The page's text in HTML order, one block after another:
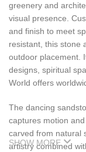
greenery and
visual presence.
and finish to meet
resistant, this stone
outdoor placement.
designs, spiritual
World offers
The dancing
captures motion
carved from natural
artistry combined
SHOW MORE